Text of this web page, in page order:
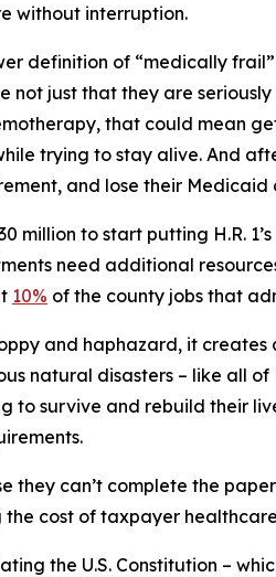
without interruption.
definition of “medically
just that they are
that could mean
trying to stay alive. And
and lose their Medicaid
million to start putting H.R.
need additional
10% of the county jobs that
and haphazard, it
natural disasters – like all
to survive and rebuild their
they can’t complete the
the cost of taxpayer
the U.S. Constitution –